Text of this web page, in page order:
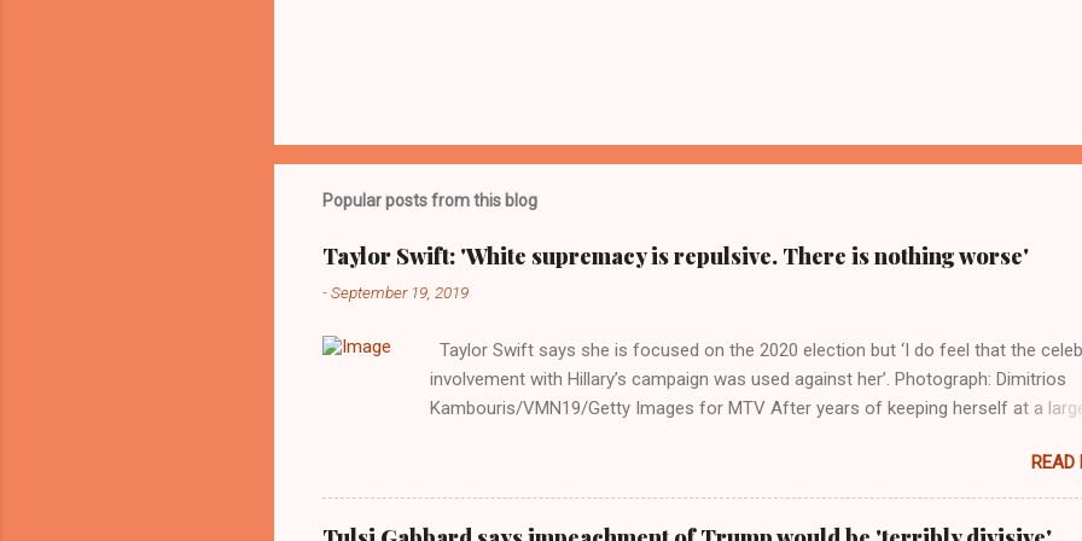
Popular posts from this blog
Taylor Swift: 'White supremacy is repulsive. There is nothing worse'
-September 19, 2019
Taylor Swift says she is focused on the 2020 election but ‘I do feel that the
involvement with Hillary’s campaign was used against her’. Photograph: Dimitrios
Kambouris/VMN19/Getty Images for MTV After years of keeping herself at a
interview with Rolling Stone. Harkening back to the perceived better times of the
Obama years, Swift said, among other things, that she regrets not getting more
involved in the 2016 election, and the way her allegiances or lack thereof have been
READ